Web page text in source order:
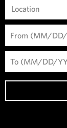
Location